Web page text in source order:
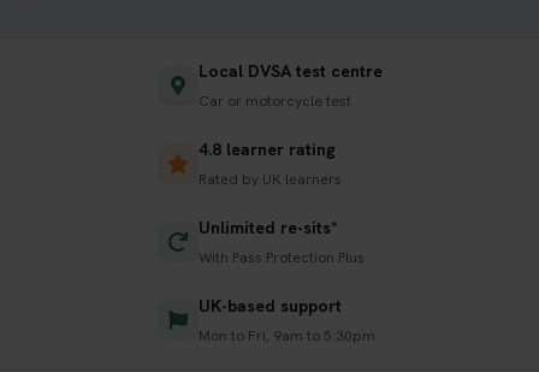
Local DVSA test centre
Car or motorcycle test
4.8 learner rating
Rated by UK learners
Unlimited re-sits*
With Pass Protection Plus
UK-based support
Mon to Fri, 9am to 5:30pm